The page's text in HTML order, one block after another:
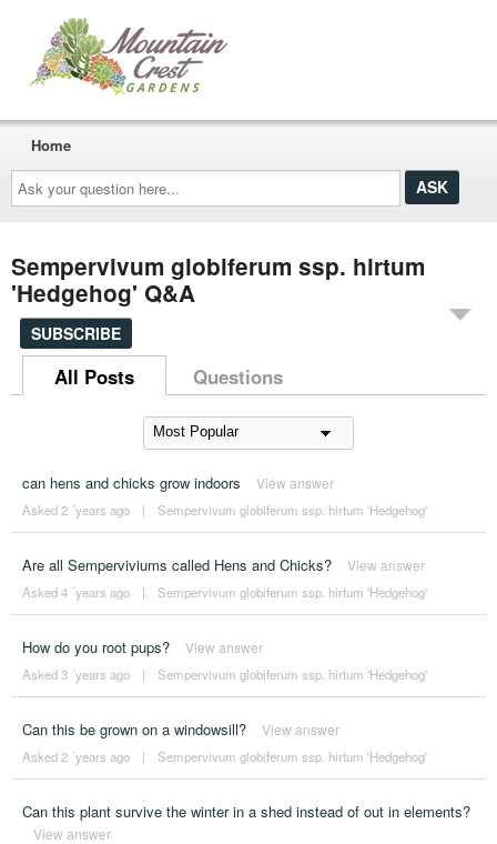
Ask
your
question
here...
Home
Sempervivum globiferum ssp. hirtum
'Hedgehog' Q&A
SUBSCRIBE
All Posts Questions
can hens and chicks grow indoors View answer
Asked 2 ´years ago | Sempervivum globiferum ssp. hirtum 'Hedgehog'
Are all Semperviviums called Hens and Chicks? View answer
Asked 4 ´years ago | Sempervivum globiferum ssp. hirtum 'Hedgehog'
How do you root pups? View answer
Asked 3 ´years ago | Sempervivum globiferum ssp. hirtum 'Hedgehog'
Can this be grown on a windowsill? View answer
Asked 2 ´years ago | Sempervivum globiferum ssp. hirtum 'Hedgehog'
Can this plant survive the winter in a shed instead of out in elements?
View answer